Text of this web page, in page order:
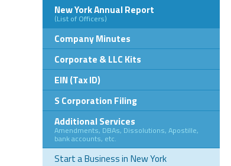
New York Annual Report
(List of Officers)
Company Minutes
Corporate & LLC Kits
EIN (Tax ID)
S Corporation Filing
Additional Services
Amendments, DBAs, Dissolutions, Apostille,
bank accounts, etc.
Start a Business in New York